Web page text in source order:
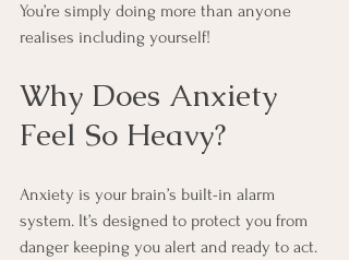
You’re simply doing more than anyone
realises including yourself!
Why Does Anxiety
Feel So Heavy?
Anxiety is your brain’s built-in alarm
system. It’s designed to protect you from
danger keeping you alert and ready to act.